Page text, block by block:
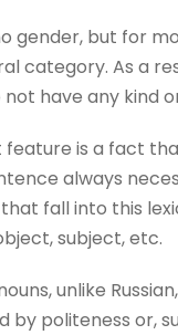
gender, but for
category. As a
have any kind
is a fact
always
fall into this
subject, etc.
unlike
by politeness or,